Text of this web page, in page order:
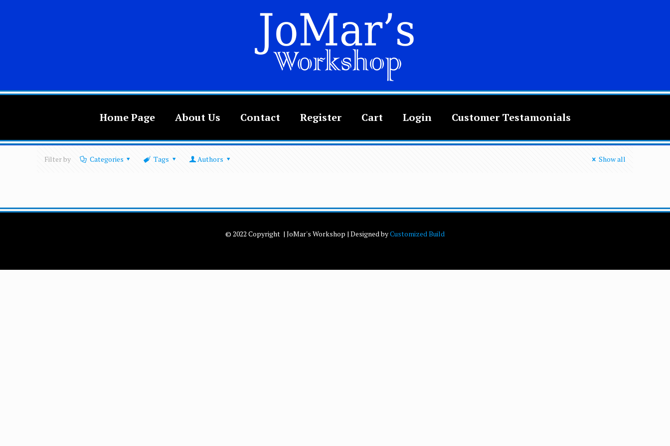
Home Page About Us Contact Register Cart Login Customer Testamonials
Filter by Categories Tags Authors Show all
© 2022 Copyright | JoMar's Workshop | Designed byCustomized Build